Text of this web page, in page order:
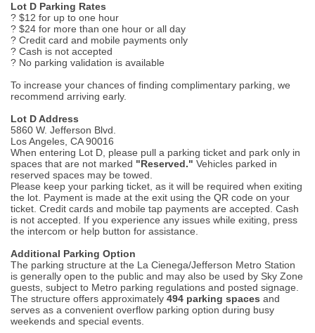
Lot D Parking Rates
? $12 for up to one hour
? $24 for more than one hour or all day
? Credit card and mobile payments only
? Cash is not accepted
? No parking validation is available
To increase your chances of finding complimentary parking, we
recommend arriving early.
Lot D Address
5860 W. Jefferson Blvd.
Los Angeles, CA 90016
When entering Lot D, please pull a parking ticket and park only in
spaces that are not marked "Reserved." Vehicles parked in
reserved spaces may be towed.
Please keep your parking ticket, as it will be required when exiting
the lot. Payment is made at the exit using the QR code on your
ticket. Credit cards and mobile tap payments are accepted. Cash
is not accepted. If you experience any issues while exiting, press
the intercom or help button for assistance.
Additional Parking Option
The parking structure at the La Cienega/Jefferson Metro Station
is generally open to the public and may also be used by Sky Zone
guests, subject to Metro parking regulations and posted signage.
The structure offers approximately 494 parking spaces and
serves as a convenient overflow parking option during busy
weekends and special events.